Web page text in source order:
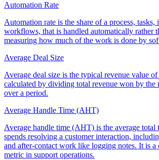
Automation Rate
Automation rate is the share of a process, tasks,
workflows, that is handled automatically rather
measuring how much of the work is done by
Average Deal Size
Average deal size is the typical revenue value of
calculated by dividing total revenue won by the
over a period.
Average Handle Time (AHT)
Average handle time (AHT) is the average total
spends resolving a customer interaction,
and after-contact work like logging notes. It is a
metric in support operations.